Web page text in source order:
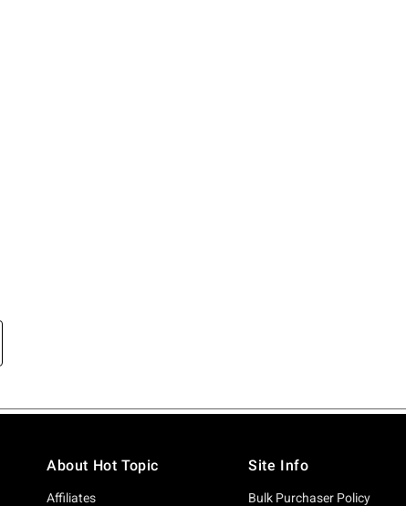
About Hot Topic
Affiliates
Site Info
Bulk Purchaser Policy